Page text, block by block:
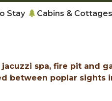
Stay Cabins & Cottages
spa, fire pit and
between poplar sights